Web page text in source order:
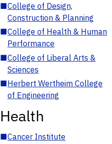
■College of Design,
Construction & Planning
■College of Health & Human
Performance
■College of Liberal Arts &
Sciences
■Herbert Wertheim College
of Engineering
Health
■Cancer Institute